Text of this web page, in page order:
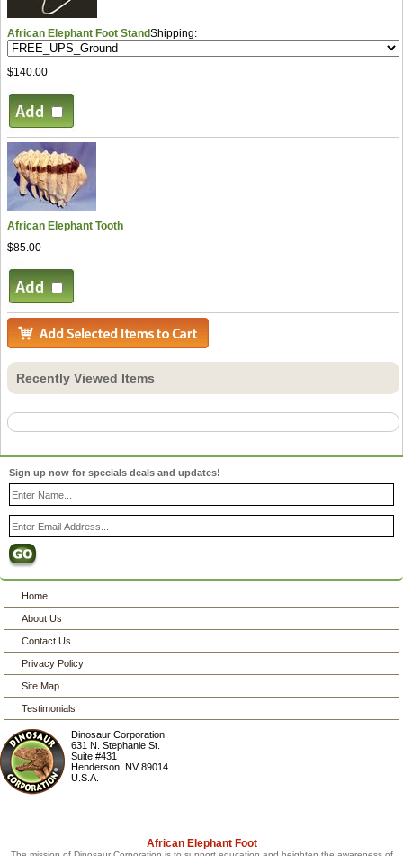
African Elephant Foot StandShipping:
$140.00
African Elephant Tooth
$85.00
Recently Viewed Items
Sign up now for specials deals and updates!
Home
About Us
Contact Us
Privacy Policy
Site Map
Testimonials
Dinosaur Corporation
631 N. Stephanie St.
Suite #431
Henderson ,NV 89014
U.S.A.
African Elephant Foot